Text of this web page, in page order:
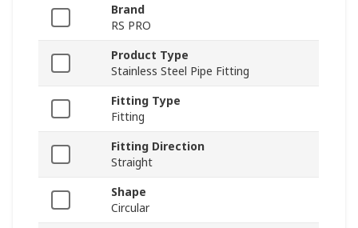
Brand
RS PRO
Product Type
Stainless Steel Pipe Fitting
Fitting Type
Fitting
Fitting Direction
Straight
Shape
Circular